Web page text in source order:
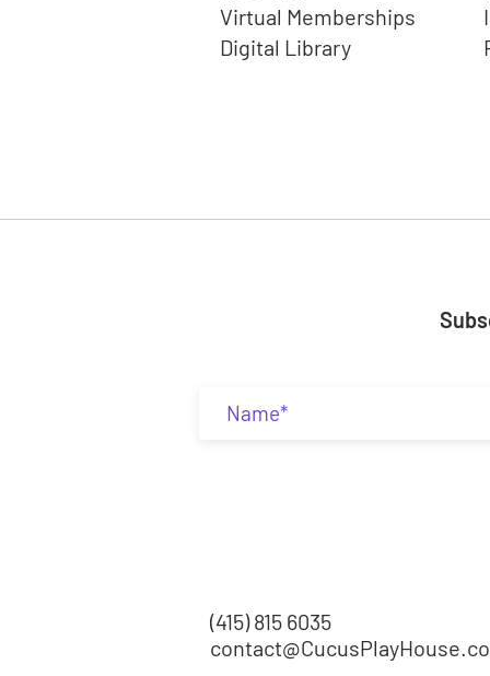
Virtual Memberships
Digital Library
(415) 815 6035